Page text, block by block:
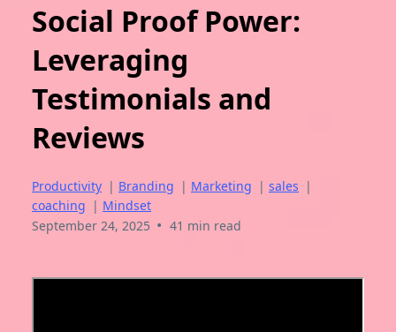
Social Proof Power:
Leveraging
Testimonials and
Reviews
Productivity | Branding | Marketing | sales |
coaching | Mindset
September 24, 2025 • 41 min read